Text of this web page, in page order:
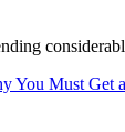
You Must